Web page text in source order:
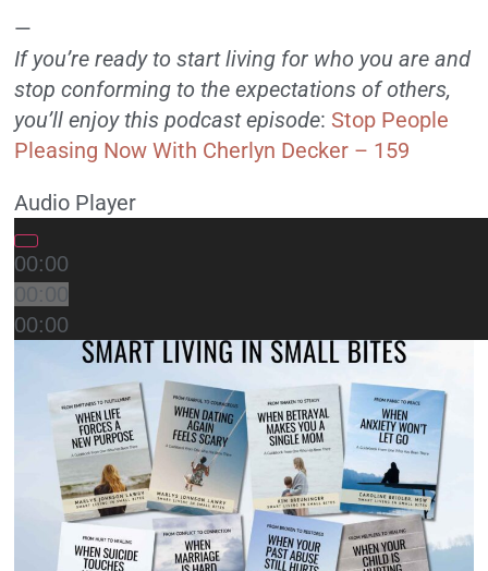
—
If you’re ready to start living for who you are and
stop conforming to the expectations of others,
you’ll enjoy this podcast episode:Stop People
Pleasing Now With Cherlyn Decker – 159
Audio Player
00:00
00:00
00:00